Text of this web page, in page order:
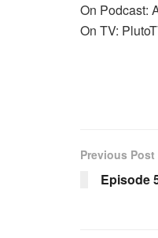
On Podcast:
On TV:
Previous Post
Episode